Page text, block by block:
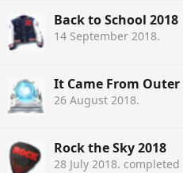
Back to School 2018
14 September 2018.
It Came From Outer
26 August 2018.
Rock the Sky 2018
28 July 2018. completed